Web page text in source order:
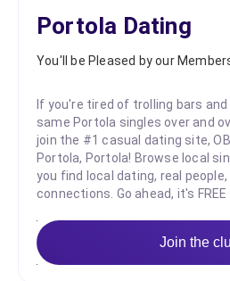
Portola Dating
You'll be Pleased by our
If you're tired of trolling bars
same Portola singles over and
join the #1 casual dating site,
Portola, Portola! Browse local
you find local dating, real
connections. Go ahead, it's FREE
Join the